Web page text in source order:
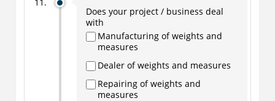
Does your project / business deal
with
Manufacturing of weights and
measures
Dealer of weights and measures
Repairing of weights and
measures